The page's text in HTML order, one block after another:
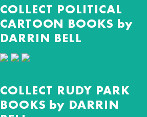
COLLECT POLITICAL
CARTOON BOOKS by
DARRIN BELL
COLLECT RUDY PARK
BOOKS by DARRIN